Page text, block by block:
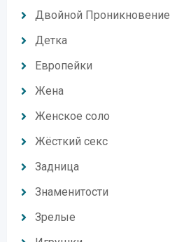
Двойной Проникновение
Детка
Европейки
Жена
Женское соло
Жёсткий секс
Задница
Знаменитости
Зрелые